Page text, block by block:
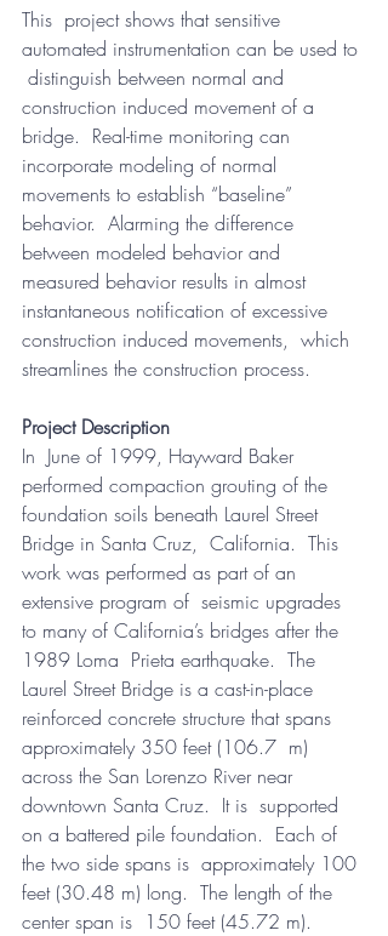
This  project shows that sensitive
automated instrumentation can be used to
distinguish between normal and
construction induced movement of a
bridge.  Real-time monitoring can
incorporate modeling of normal
movements to establish “baseline”
behavior.  Alarming the difference
between modeled behavior and
measured behavior results in almost
instantaneous notification of excessive
construction induced movements,  which
streamlines the construction process.
Project Description
In  June of 1999, Hayward Baker
performed compaction grouting of the
foundation soils beneath Laurel Street
Bridge in Santa Cruz,  California.  This
work was performed as part of an
extensive program of  seismic upgrades
to many of California’s bridges after the
1989 Loma  Prieta earthquake.  The
Laurel Street Bridge is a cast-in-place
reinforced concrete structure that spans
approximately 350 feet (106.7  m)
across the San Lorenzo River near
downtown Santa Cruz.  It is  supported
on a battered pile foundation.  Each of
the two side spans is  approximately 100
feet (30.48 m) long.  The length of the
center span is  150 feet (45.72 m).